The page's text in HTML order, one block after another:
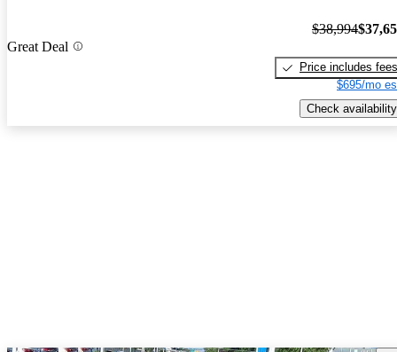
Great Deal
$38,994
Price includes fees
$695/mo
Check availability